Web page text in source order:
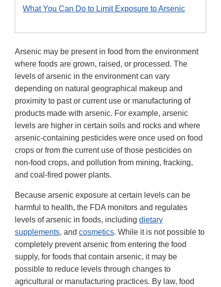
What You Can Do to Limit Exposure to Arsenic
Arsenic may be present in food from the environment
where foods are grown, raised, or processed. The
levels of arsenic in the environment can vary
depending on natural geographical makeup and
proximity to past or current use or manufacturing of
products made with arsenic. For example, arsenic
levels are higher in certain soils and rocks and where
arsenic-containing pesticides were once used on food
crops or from the current use of those pesticides on
non-food crops, and pollution from mining, fracking,
and coal-fired power plants.
Because arsenic exposure at certain levels can be
harmful to health, the FDA monitors and regulates
levels of arsenic in foods, including dietary
supplements, and cosmetics. While it is not possible to
completely prevent arsenic from entering the food
supply, for foods that contain arsenic, it may be
possible to reduce levels through changes to
agricultural or manufacturing practices. By law, food